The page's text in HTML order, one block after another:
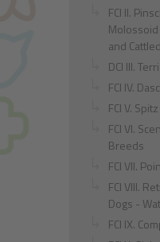
FCI II.
and
DCI III.
FCI IV.
FCI V.
FCI VI.
Breeds
FCI VII.
FCI VIII.
Dogs -
FCI IX.